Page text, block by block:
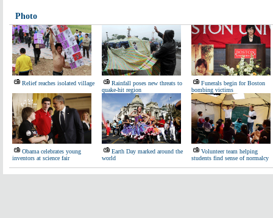
Photo
Relief reaches isolated village
Rainfall poses new threats to
quake-hit region
Funerals begin for Boston
bombing victims
Obama celebrates young
inventors at science fair
Earth Day marked around the
world
Volunteer team helping
students find sense of normalcy